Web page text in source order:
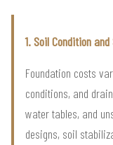
1. Soil Condition
Foundation costs
conditions, and
water tables, and
designs, soil